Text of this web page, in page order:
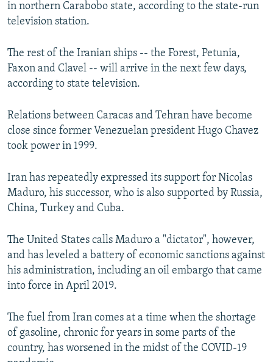
in northern Carabobo state, according to the state-run
television station.
The rest of the Iranian ships -- the Forest, Petunia,
Faxon and Clavel -- will arrive in the next few days,
according to state television.
Relations between Caracas and Tehran have become
close since former Venezuelan president Hugo Chavez
took power in 1999.
Iran has repeatedly expressed its support for Nicolas
Maduro, his successor, who is also supported by Russia,
China, Turkey and Cuba.
The United States calls Maduro a "dictator", however,
and has leveled a battery of economic sanctions against
his administration, including an oil embargo that came
into force in April 2019.
The fuel from Iran comes at a time when the shortage
of gasoline, chronic for years in some parts of the
country, has worsened in the midst of the COVID-19